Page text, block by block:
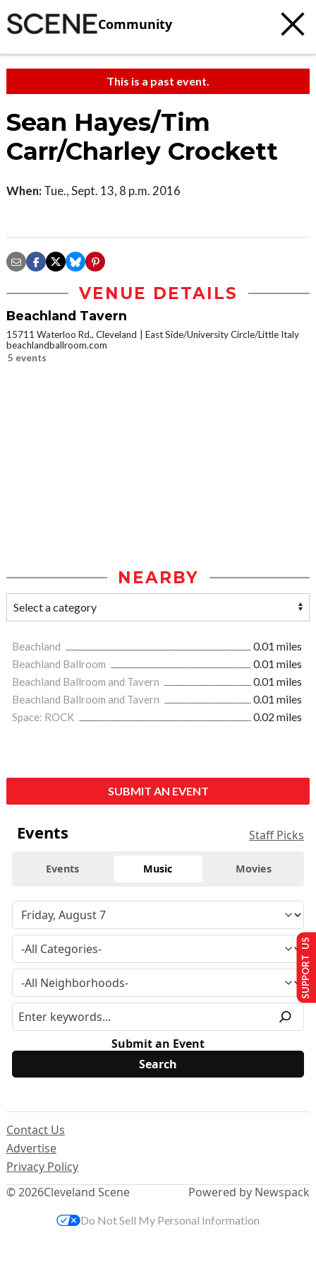
Community
This is a past event.
Sean Hayes/Tim
Carr/Charley Crockett
When: Tue., Sept. 13, 8 p.m. 2016
VENUE DETAILS
Beachland Tavern
15711 Waterloo Rd., Cleveland
East Side/University Circle/Little Italy
beachlandballroom.com
5 events
NEARBY
Beachland
0.01 miles
Beachland Ballroom
0.01 miles
Beachland Ballroom and Tavern
0.01 miles
Beachland Ballroom and Tavern
0.01 miles
Space: ROCK
0.02 miles
SUBMIT AN EVENT
Events Staff Picks
Events Music Movies
Submit an Event
© 2026Cleveland Scene
Contact Us
Advertise
Privacy Policy
Powered by Newspack
SUPPORT US
Do Not Sell My Personal Information